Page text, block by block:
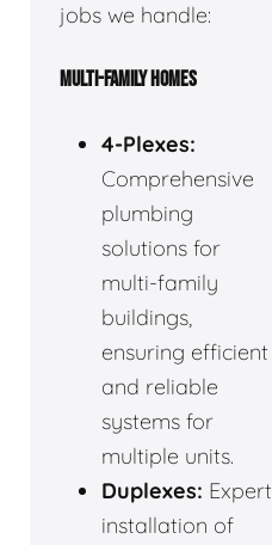
jobs we handle:
MULTI-FAMILY HOMES
4-Plexes:
Comprehensive
plumbing
solutions for
multi-family
buildings,
ensuring efficient
and reliable
systems for
multiple units.
Duplexes: Expert
installation of